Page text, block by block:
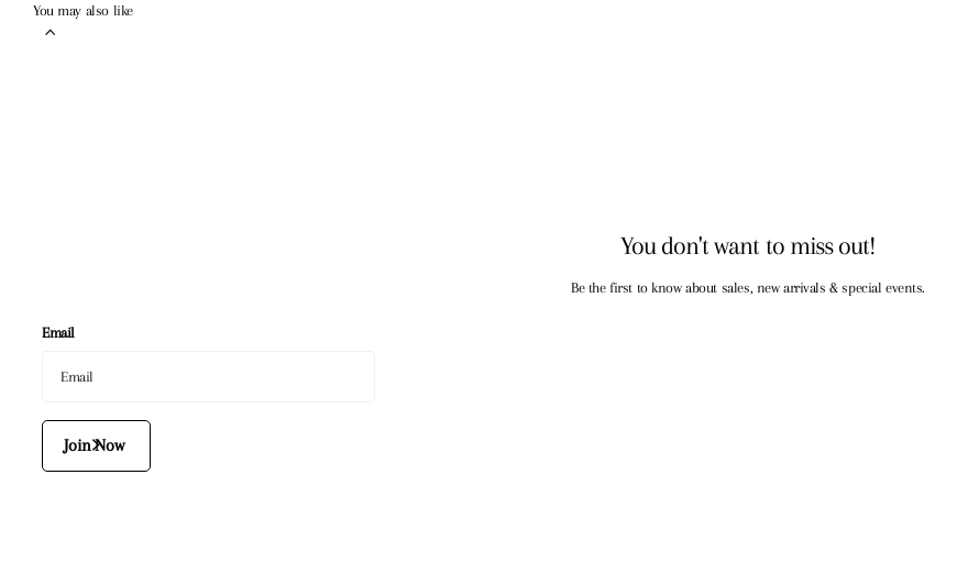
You may also like
You don't want to miss out!
Be the first to know about sales, new arrivals & special events.
Email
Join Now